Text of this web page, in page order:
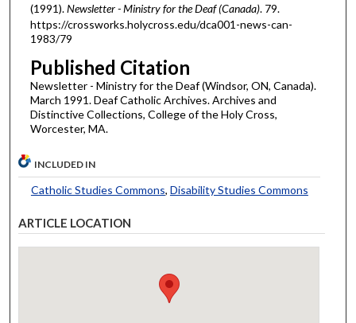
(1991).Newsletter - Ministry for the Deaf (Canada). 79.
https://crossworks.holycross.edu/dca001-news-can-
1983/79
Published Citation
Newsletter - Ministry for the Deaf (Windsor, ON, Canada).
March 1991. Deaf Catholic Archives. Archives and
Distinctive Collections, College of the Holy Cross,
Worcester, MA.
INCLUDED IN
Catholic Studies Commons, Disability Studies Commons
ARTICLE LOCATION